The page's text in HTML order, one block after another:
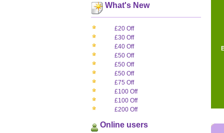
What's New
£20 Off
£30 Off
£40 Off
£50 Off
£50 Off
£50 Off
£75 Off
£100 Off
£100 Off
£200 Off
Online users